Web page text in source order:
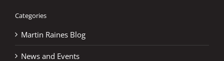
Categories
Martin Raines Blog
News and Events